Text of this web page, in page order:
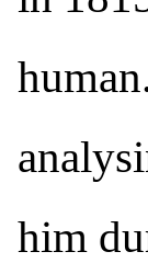
him